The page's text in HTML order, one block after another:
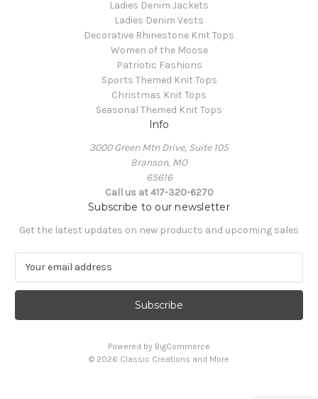
Ladies Denim Jackets
Ladies Denim Vests
Decorative Rhinestone Knit Tops
Women of the Moose
Patriotic Fashions
Sports Themed Knit Tops
Christmas Knit Tops
Seasonal Themed Knit Tops
Info
3000 Green Mtn Drive, Suite 105
Branson, MO
65616
Call us at 417-320-6270
Subscribe to our newsletter
Get the latest updates on new products and upcoming sales
a
l
Powered by BigCommerce
© 2026 Classic Creations and More